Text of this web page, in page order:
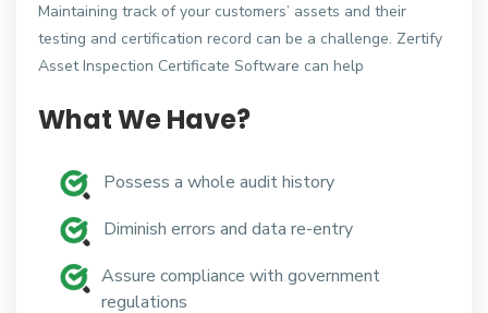
Maintaining track of your customers’ assets and their
testing and certification record can be a challenge. Zertify
Asset Inspection Certificate Software can help
What We Have?
Possess a whole audit history
Diminish errors and data re-entry
Assure compliance with government
regulations